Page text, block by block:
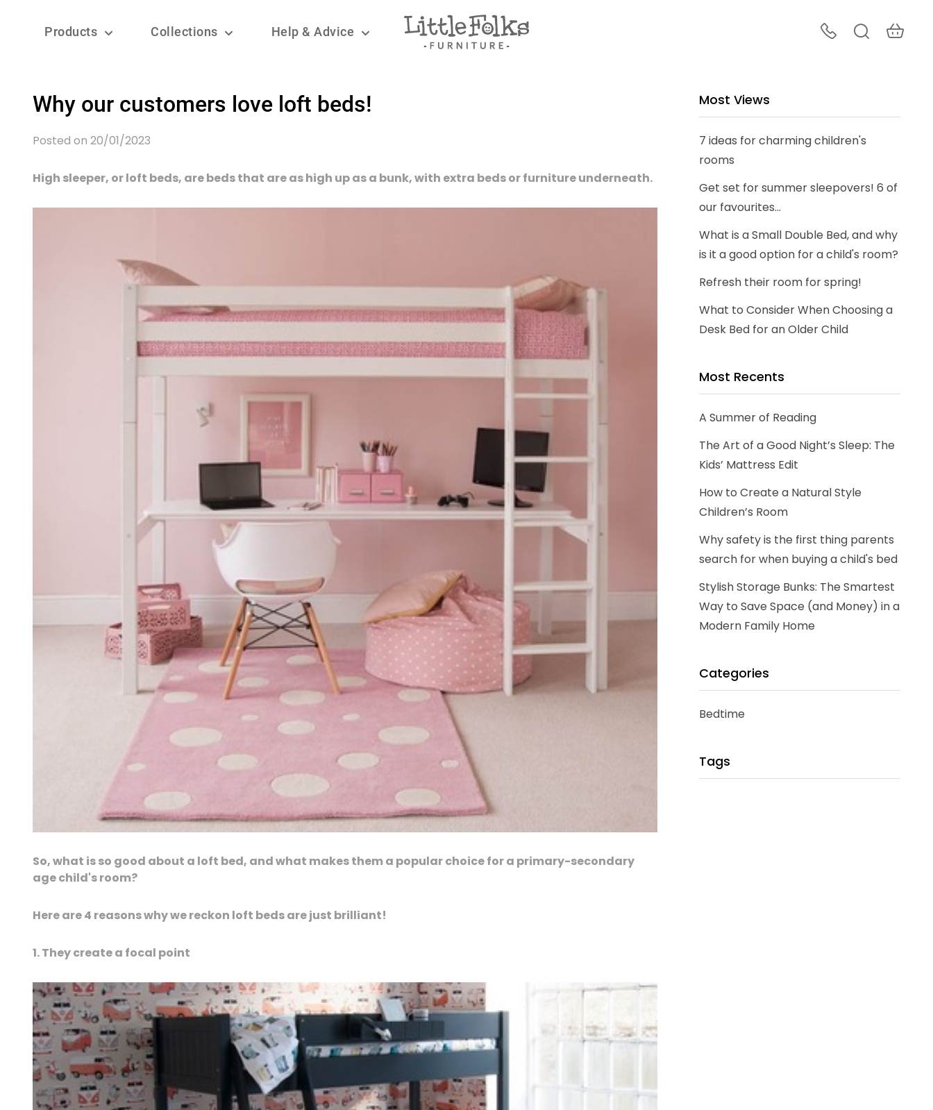
Products Collections Help & Advice
Why our customers love loft beds!
Posted on 20/01/2023
High sleeper, or loft beds, are beds that are as high up as a bunk, with extra beds or furniture underneath.
So, what is so good about a loft bed, and what makes them a popular choice for a primary-secondary
age child's room?
Here are 4 reasons why we reckon loft beds are just brilliant!
1. They create a focal point
Most Views
7 ideas for charming children's
rooms
Get set for summer sleepovers! 6 of
our favourites...
What is a Small Double Bed, and why
is it a good option for a child's room?
Refresh their room for spring!
What to Consider When Choosing a
Desk Bed for an Older Child
Most Recents
A Summer of Reading
The Art of a Good Night’s Sleep: The
Kids’ Mattress Edit
How to Create a Natural Style
Children’s Room
Why safety is the first thing parents
search for when buying a child's bed
Stylish Storage Bunks: The Smartest
Way to Save Space (and Money) in a
Modern Family Home
Categories
Bedtime
Tags